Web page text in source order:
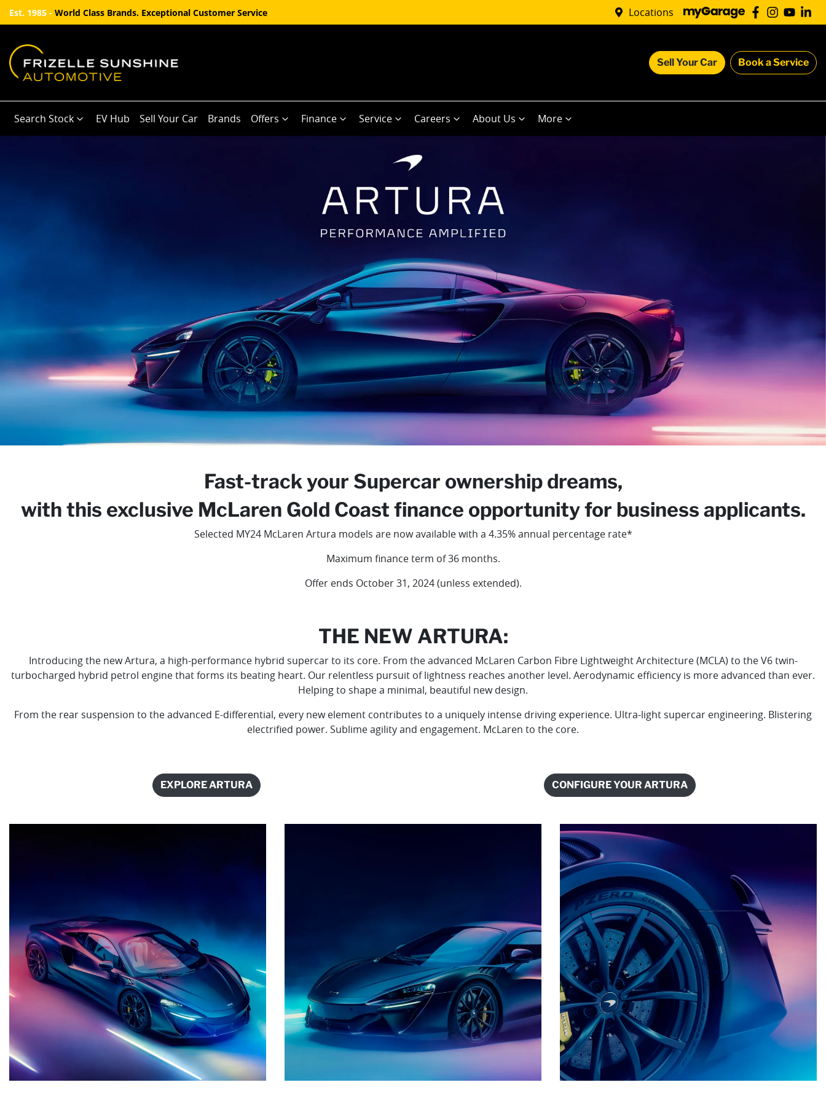
Est. 1985 - World Class Brands. Exceptional Customer Service Locations
Sell Your Car Book a Service
Search Stock EV Hub Sell Your Car Brands Offers Finance Service Careers About Us More
Fast-track your Supercar ownership dreams,
with this exclusive McLaren Gold Coast finance opportunity for business applicants.
Selected MY24 McLaren Artura models are now available with a 4.35% annual percentage rate*
Maximum finance term of 36 months.
Offer ends October 31, 2024 (unless extended).
THE NEW ARTURA:
Introducing the new Artura, a high-performance hybrid supercar to its core. From the advanced McLaren Carbon Fibre Lightweight Architecture (MCLA) to the V6 twin-
turbocharged hybrid petrol engine that forms its beating heart. Our relentless pursuit of lightness reaches another level. Aerodynamic efficiency is more advanced than ever.
Helping to shape a minimal, beautiful new design.
From the rear suspension to the advanced E-differential, every new element contributes to a uniquely intense driving experience. Ultra-light supercar engineering. Blistering
electrified power. Sublime agility and engagement. McLaren to the core.
EXPLORE ARTURA CONFIGURE YOUR ARTURA